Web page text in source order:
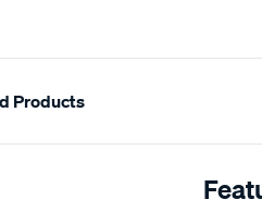
Products